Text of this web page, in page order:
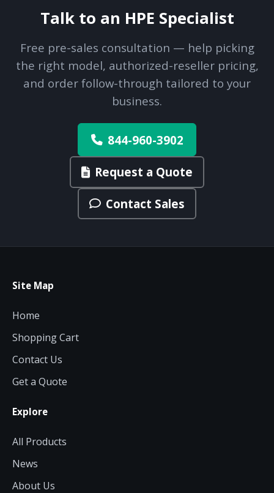
Talk to an HPE Specialist
Free pre-sales consultation — help picking
the right model, authorized-reseller pricing,
and order follow-through tailored to your
business.
844-960-3902
Request a Quote
Contact Sales
Site Map
Home
Shopping Cart
Contact Us
Get a Quote
Explore
All Products
News
About Us